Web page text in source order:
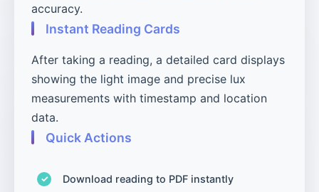
accuracy.
Instant Reading Cards
After taking a reading, a detailed card displays
showing the light image and precise lux
measurements with timestamp and location
data.
Quick Actions
Download reading to PDF instantly